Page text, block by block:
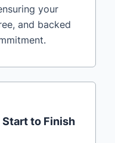
your
and backed
to Finish